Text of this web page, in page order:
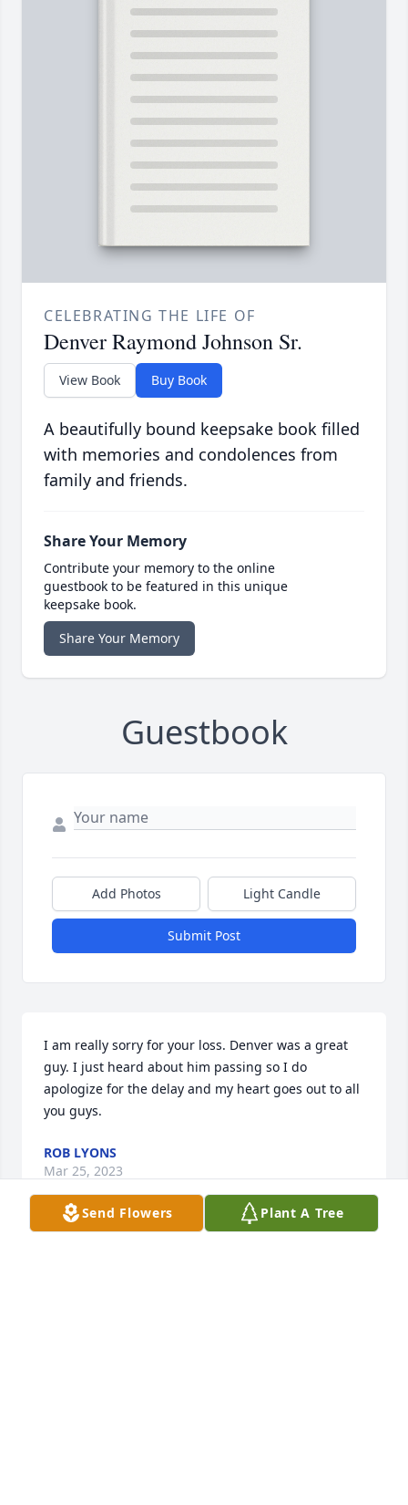
CELEBRATING THE LIFE OF
Denver Raymond Johnson Sr.
View Book Buy Book
A beautifully bound keepsake book filled
with memories and condolences from
family and friends.
Share Your Memory
Contribute your memory to the online
guestbook to be featured in this unique
keepsake book.
Share Your Memory
Guestbook
Add Photos Light Candle
Submit Post
I am really sorry for your loss. Denver was a great
guy. I just heard about him passing so I do
apologize for the delay and my heart goes out to all
you guys.
ROB LYONS
Mar 25, 2023
Send Flowers Plant A Tree